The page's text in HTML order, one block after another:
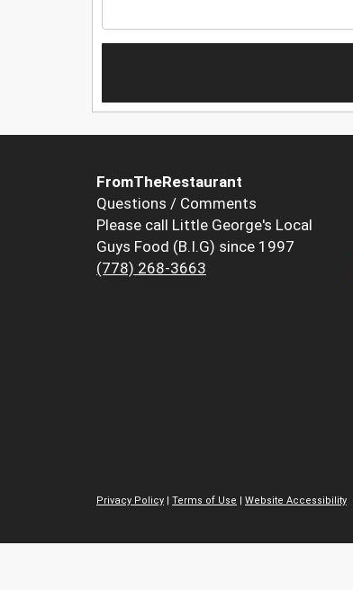
FromTheRestaurant
Questions / Comments
Please call Little George's Local
Guys Food (B.I.G) since 1997
(778) 268-3663
Privacy Policy | Terms of Use | Website Accessibility